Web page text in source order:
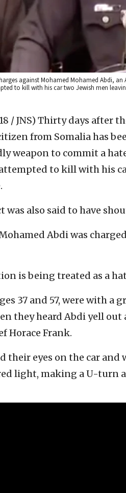
against Mohamed Mohamed Abdi,
to kill with his car two Jewish men
/ JNS) Thirty days after
from Somalia has
weapon to commit a
attempted to kill with his
was also said to have
Abdi was
is being treated as a
37 and 57, were with a
they heard Abdi yell
Horace Frank.
their eyes on the car
light, making a U-turn